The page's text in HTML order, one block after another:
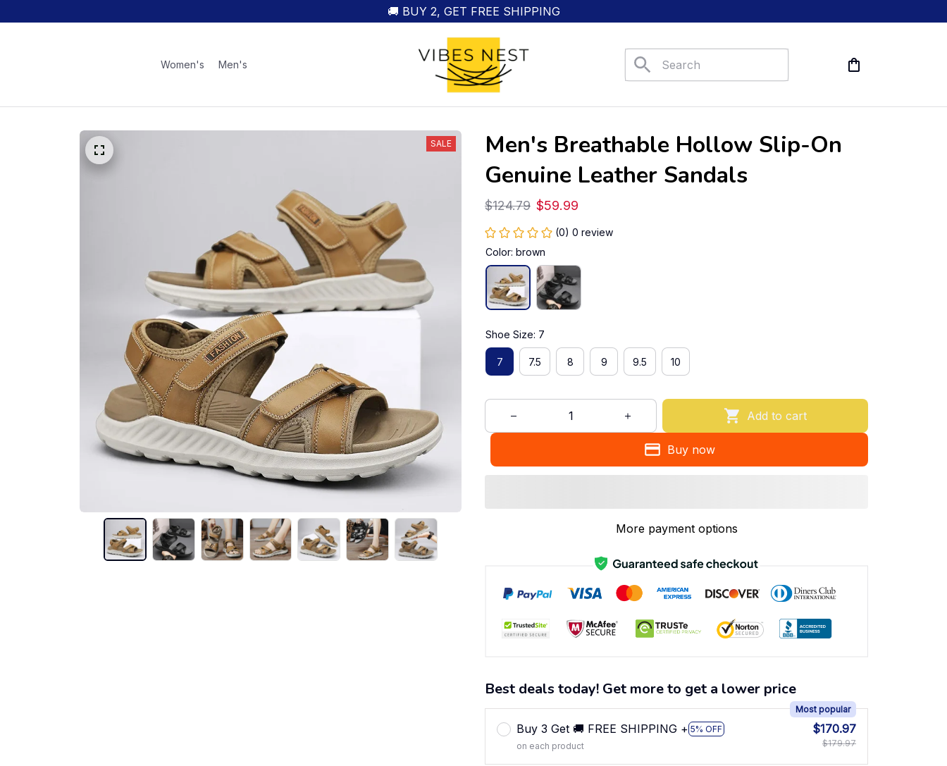
🚚 BUY 2, GET FREE SHIPPING
Women's Men's
SALE
Men's Breathable Hollow Slip-On
Genuine Leather Sandals
$124.79 $59.99
(0) 0 review
Color: brown
Shoe Size: 7
7 7.5 8 9 9.5 10
Add to cart
Buy now
More payment options
Best deals today! Get more to get a lower price
Buy 3 Get 🚚 FREE SHIPPING + 5% OFF
Most popular
on each product
$170.97
$179.97